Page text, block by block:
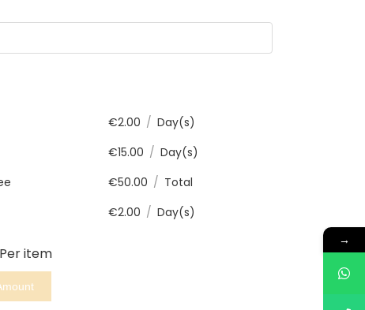
€2.00 / Day(s)
€15.00 / Day(s)
€50.00 / Total
€2.00 / Day(s)
Per item
→